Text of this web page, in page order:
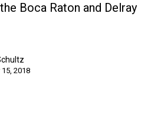
Boca Raton and Delray
2018